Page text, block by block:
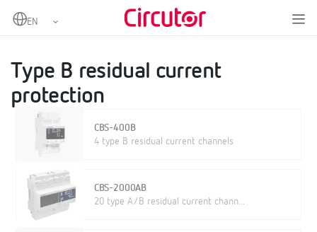
Home Protection and control
Residual current protection
Type B residual current
protection
CBS-400B
4 type B residual current channels
CBS-2000AB
20 type A/B residual current chann...